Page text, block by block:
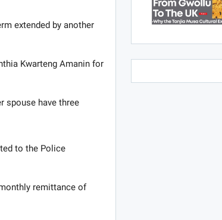
extended by another
Kwarteng Amanin for
spouse have three
to the Police
remittance of